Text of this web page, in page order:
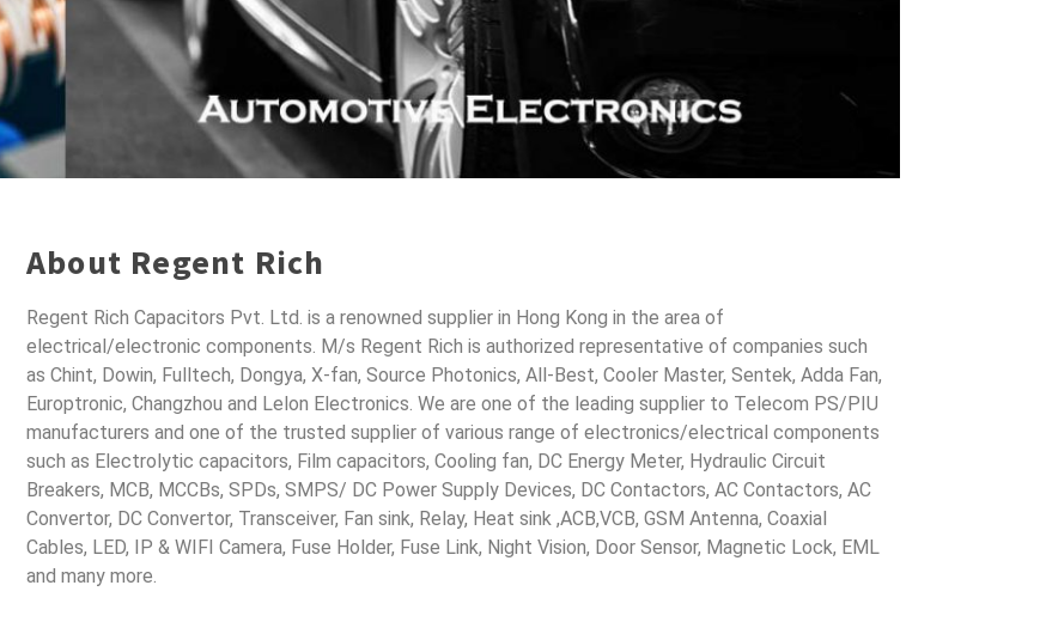
About Regent Rich
Regent Rich Capacitors Pvt. Ltd. is a renowned supplier in Hong Kong in the area of
electrical/electronic components. M/s Regent Rich is authorized representative of companies such
as Chint, Dowin, Fulltech, Dongya, X-fan, Source Photonics, All-Best, Cooler Master, Sentek, Adda Fan,
Europtronic, Changzhou and Lelon Electronics. We are one of the leading supplier to Telecom PS/PIU
manufacturers and one of the trusted supplier of various range of electronics/electrical components
such as Electrolytic capacitors, Film capacitors, Cooling fan, DC Energy Meter, Hydraulic Circuit
Breakers, MCB, MCCBs, SPDs, SMPS/ DC Power Supply Devices, DC Contactors, AC Contactors, AC
Convertor, DC Convertor, Transceiver, Fan sink, Relay, Heat sink ,ACB,VCB, GSM Antenna, Coaxial
Cables, LED, IP & WIFI Camera, Fuse Holder, Fuse Link, Night Vision, Door Sensor, Magnetic Lock, EML
and many more.